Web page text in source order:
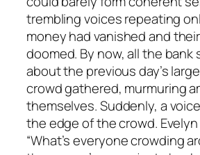
trembling voices repeating
money had vanished and
doomed. By now, all the bank
about the previous day’s
crowd gathered, murmuring
themselves. Suddenly, a
the edge of the crowd.
“What’s everyone crowding